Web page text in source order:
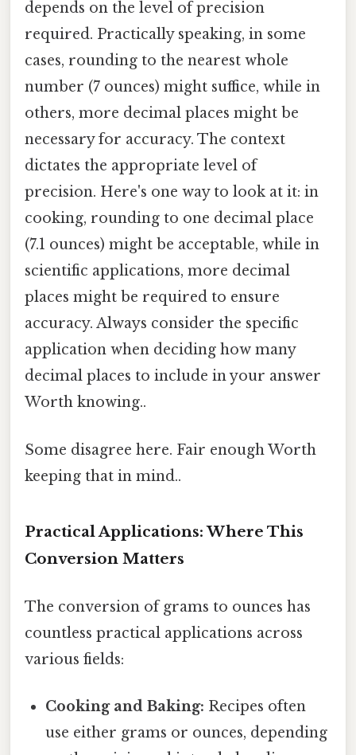
depends on the level of precision
required. Practically speaking, in some
cases, rounding to the nearest whole
number (7 ounces) might suffice, while in
others, more decimal places might be
necessary for accuracy. The context
dictates the appropriate level of
precision. Here's one way to look at it: in
cooking, rounding to one decimal place
(7.1 ounces) might be acceptable, while in
scientific applications, more decimal
places might be required to ensure
accuracy. Always consider the specific
application when deciding how many
decimal places to include in your answer
Worth knowing..
Some disagree here. Fair enough Worth
keeping that in mind..
Practical Applications: Where This
Conversion Matters
The conversion of grams to ounces has
countless practical applications across
various fields:
Cooking and Baking: Recipes often
use either grams or ounces, depending